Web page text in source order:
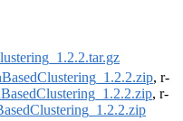
, r-
, r-